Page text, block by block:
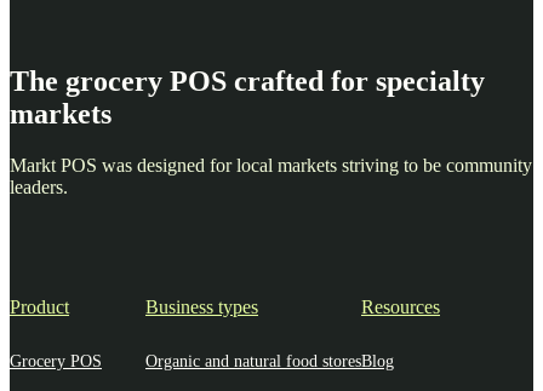
The grocery POS crafted for specialty
markets
Markt POS was designed for local markets striving to be community
leaders.
Product
Grocery POS
Business types
Organic and natural food stores
Resources
Blog